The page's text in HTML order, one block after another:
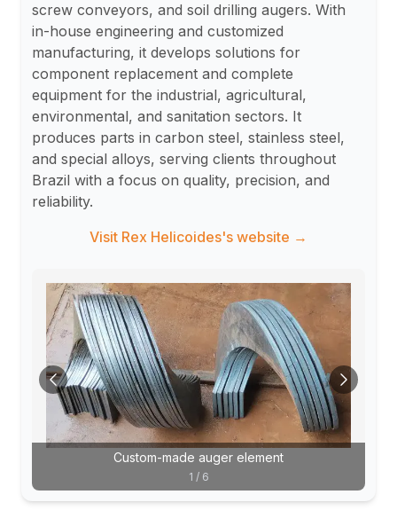
screw conveyors, and soil drilling augers. With
in-house engineering and customized
manufacturing, it develops solutions for
component replacement and complete
equipment for the industrial, agricultural,
environmental, and sanitation sectors. It
produces parts in carbon steel, stainless steel,
and special alloys, serving clients throughout
Brazil with a focus on quality, precision, and
reliability.
Visit Rex Helicoides's website →
Custom-made auger element
1 / 6